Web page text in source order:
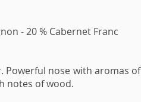
- 20 % Cabernet Franc
Powerful nose with aromas of
notes of wood.